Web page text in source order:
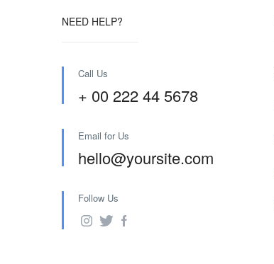
NEED HELP?
Call Us
+ 00 222 44 5678
Email for Us
hello@yoursite.com
Follow Us